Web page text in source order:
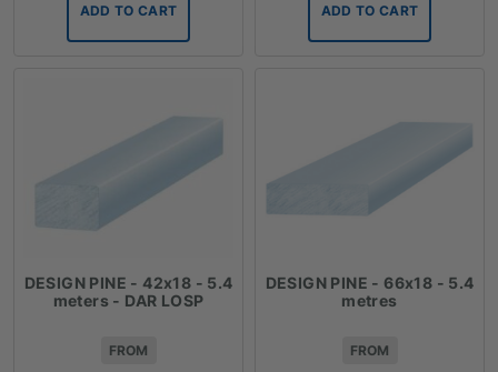
ADD TO CART ADD TO CART
DESIGN PINE - 42x18 - 5.4
meters - DAR LOSP
FROM
DESIGN PINE - 66x18 - 5.4
metres
FROM